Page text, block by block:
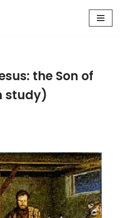
the Son of
study)